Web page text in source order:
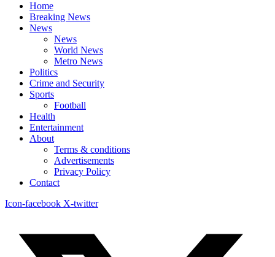
Home
Breaking News
News
News
World News
Metro News
Politics
Crime and Security
Sports
Football
Health
Entertainment
About
Terms & conditions
Advertisements
Privacy Policy
Contact
Icon-facebook X-twitter